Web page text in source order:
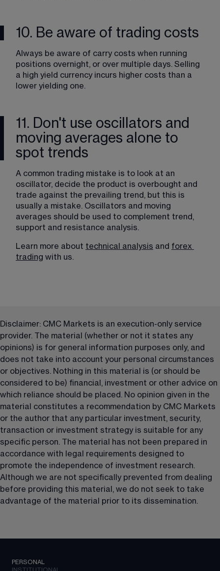
10. Be aware of trading costs
Always be aware of carry costs when running
positions overnight, or over multiple days. Selling
a high yield currency incurs higher costs than a
lower yielding one.
11. Don't use oscillators and
moving averages alone to
spot trends
A common trading mistake is to look at an
oscillator, decide the product is overbought and
trade against the prevailing trend, but this is
usually a mistake. Oscillators and moving
averages should be used to complement trend,
support and resistance analysis.
Learn more about technical analysis and forex
trading with us.
Disclaimer: CMC Markets is an execution-only service
provider. The material (whether or not it states any
opinions) is for general information purposes only, and
does not take into account your personal circumstances
or objectives. Nothing in this material is (or should be
considered to be) financial, investment or other advice on
which reliance should be placed. No opinion given in the
material constitutes a recommendation by CMC Markets
or the author that any particular investment, security,
transaction or investment strategy is suitable for any
specific person. The material has not been prepared in
accordance with legal requirements designed to
promote the independence of investment research.
Although we are not specifically prevented from dealing
before providing this material, we do not seek to take
advantage of the material prior to its dissemination.
PERSONAL
INSTITUTIONAL